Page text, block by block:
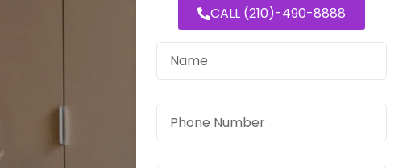
CALL (210)-490-8888